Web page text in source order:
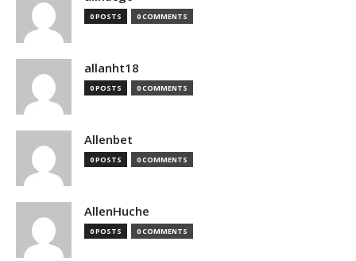
0 POSTS 0 COMMENTS
allanht18
0 POSTS 0 COMMENTS
Allenbet
0 POSTS 0 COMMENTS
AllenHuche
0 POSTS 0 COMMENTS